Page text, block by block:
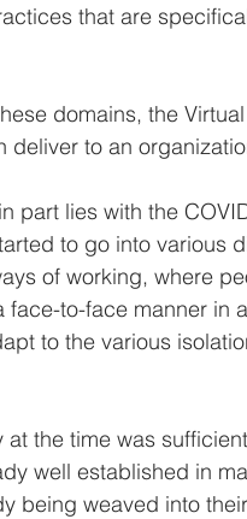
that are
domains, the
deliver to an
part lies with the
to go into various
of working, where
to-face manner in
to the various
at the time was
well established in
being weaved into